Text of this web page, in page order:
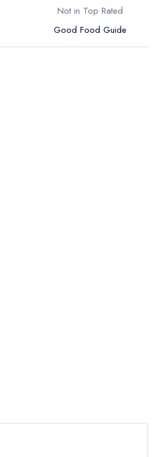
Not in Top Rated
Good Food Guide